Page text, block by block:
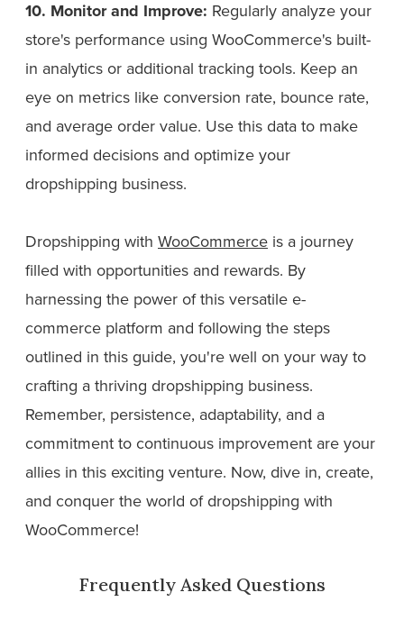
10. Monitor and Improve: Regularly analyze your
store's performance using WooCommerce's built-
in analytics or additional tracking tools. Keep an
eye on metrics like conversion rate, bounce rate,
and average order value. Use this data to make
informed decisions and optimize your
dropshipping business.
Dropshipping with WooCommerce is a journey
filled with opportunities and rewards. By
harnessing the power of this versatile e-
commerce platform and following the steps
outlined in this guide, you're well on your way to
crafting a thriving dropshipping business.
Remember, persistence, adaptability, and a
commitment to continuous improvement are your
allies in this exciting venture. Now, dive in, create,
and conquer the world of dropshipping with
WooCommerce!
Frequently Asked Questions